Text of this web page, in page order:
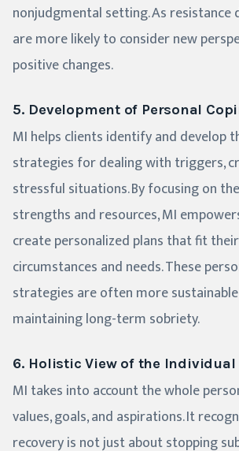
nonjudgmental setting. As resistance
are more likely to consider new
positive changes.
5. Development of Personal
MI helps clients identify and develop
strategies for dealing with triggers,
stressful situations. By focusing on
strengths and resources, MI
create personalized plans that fit
circumstances and needs. These
strategies are often more
maintaining long-term sobriety.
6. Holistic View of the Individual
MI takes into account the whole
values, goals, and aspirations. It
recovery is not just about stopping